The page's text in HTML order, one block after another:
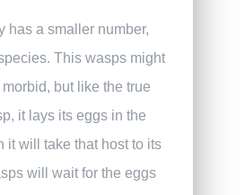
has a smaller number,
This wasps might
but like the true
it lays its eggs in the
it will take that host to its
will wait for the eggs